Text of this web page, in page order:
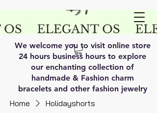
We welcome you to visit online store
24 hours business hours to explore
our enchanting collection of
handmade & Fashion charm
bracelets and other fashion jewelry
Home Holidayshorts